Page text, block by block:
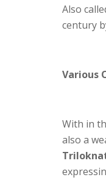
Also
century
Various
With in
also a